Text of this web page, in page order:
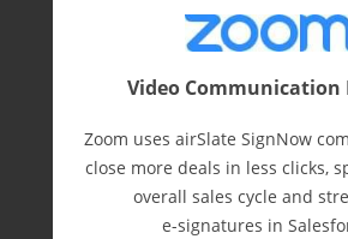
Video Communication
Zoom uses airSlate SignNow
close more deals in less clicks,
overall sales cycle and
e-⁠signatures in